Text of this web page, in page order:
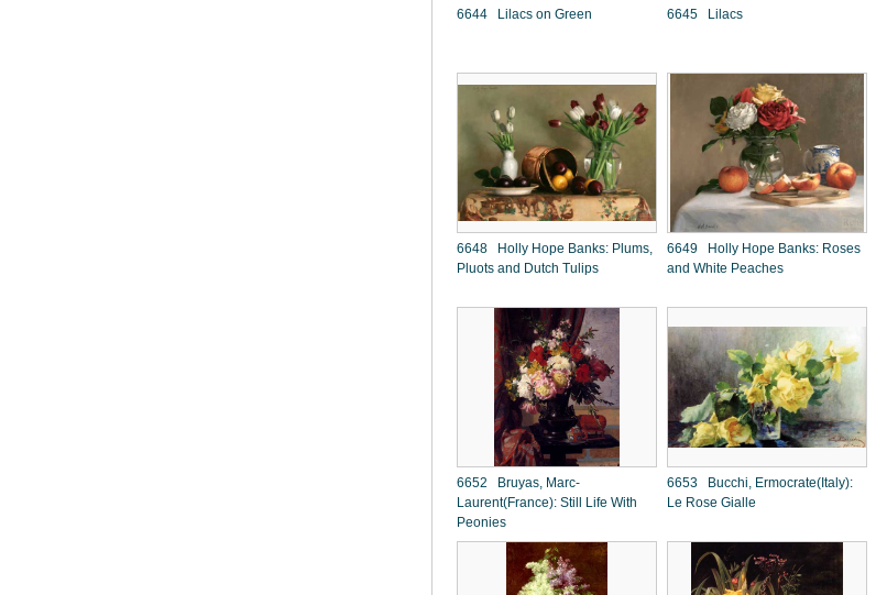
6644 Lilacs on Green 6645 Lilacs
6648 Holly Hope Banks: Plums,
Pluots and Dutch Tulips
6649 Holly Hope Banks: Roses
and White Peaches
6652 Bruyas, Marc-
Laurent(France): Still Life With
Peonies
6653 Bucchi, Ermocrate(Italy):
Le Rose Gialle